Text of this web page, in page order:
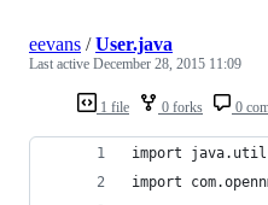
1 file 0 forks 0
eevans /User.java
Last active December 28, 2015 11:09
import
import